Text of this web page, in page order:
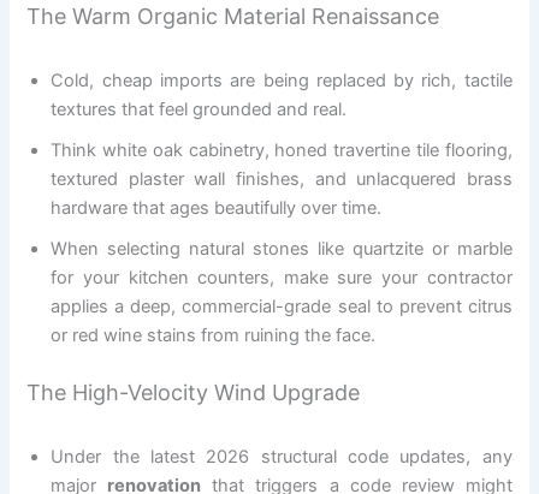
The Warm Organic Material Renaissance
Cold, cheap imports are being replaced by rich, tactile
textures that feel grounded and real.
Think white oak cabinetry, honed travertine tile flooring,
textured plaster wall finishes, and unlacquered brass
hardware that ages beautifully over time.
When selecting natural stones like quartzite or marble
for your kitchen counters, make sure your contractor
applies a deep, commercial-grade seal to prevent citrus
or red wine stains from ruining the face.
The High-Velocity Wind Upgrade
Under the latest 2026 structural code updates, any
major renovation that triggers a code review might